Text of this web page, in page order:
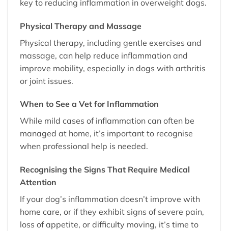
key to reducing inflammation in overweight dogs.
Physical Therapy and Massage
Physical therapy, including gentle exercises and
massage, can help reduce inflammation and
improve mobility, especially in dogs with arthritis
or joint issues.
When to See a Vet for Inflammation
While mild cases of inflammation can often be
managed at home, it’s important to recognise
when professional help is needed.
Recognising the Signs That Require Medical
Attention
If your dog’s inflammation doesn’t improve with
home care, or if they exhibit signs of severe pain,
loss of appetite, or difficulty moving, it’s time to